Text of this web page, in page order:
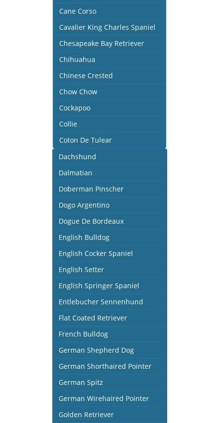
Cane Corso
Cavalier King Charles Spaniel
Chesapeake Bay Retriever
Chihuahua
Chinese Crested
Chow Chow
Cockapoo
Collie
Coton De Tulear
Dachshund
Dalmatian
Doberman Pinscher
Dogo Argentino
Dogue De Bordeaux
English Bulldog
English Cocker Spaniel
English Setter
English Springer Spaniel
Entlebucher Sennenhund
Flat Coated Retriever
French Bulldog
German Shepherd Dog
German Shorthaired Pointer
German Spitz
German Wirehaired Pointer
Golden Retriever